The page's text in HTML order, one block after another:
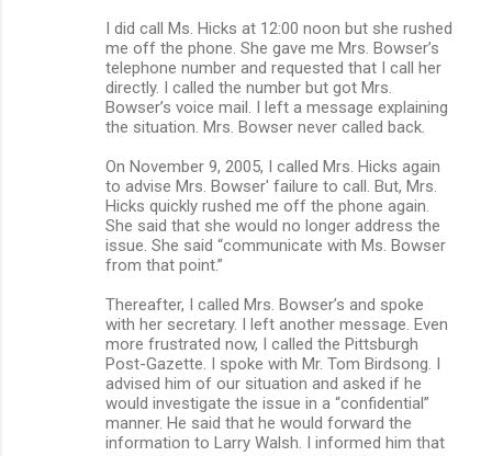
I did call Ms. Hicks at 12:00 noon but she rushed
me off the phone. She gave me Mrs. Bowser’s
telephone number and requested that I call her
directly. I called the number but got Mrs.
Bowser’s voice mail. I left a message explaining
the situation. Mrs. Bowser never called back.
On November 9, 2005, I called Mrs. Hicks again
to advise Mrs. Bowser' failure to call. But, Mrs.
Hicks quickly rushed me off the phone again.
She said that she would no longer address the
issue. She said “communicate with Ms. Bowser
from that point.”
Thereafter, I called Mrs. Bowser’s and spoke
with her secretary. I left another message. Even
more frustrated now, I called the Pittsburgh
Post-Gazette. I spoke with Mr. Tom Birdsong. I
advised him of our situation and asked if he
would investigate the issue in a “confidential”
manner. He said that he would forward the
information to Larry Walsh. I informed him that